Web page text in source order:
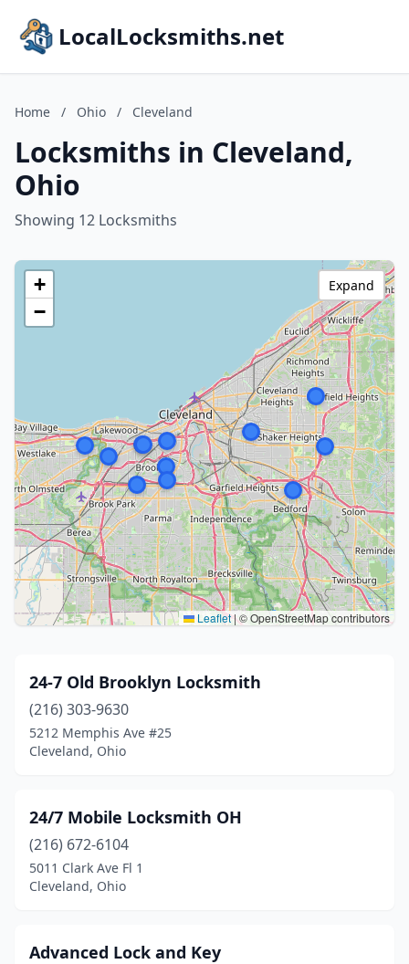
LocalLocksmiths.net
Home / Ohio / Cleveland
Locksmiths in Cleveland,
Ohio
Showing 12 Locksmiths
+
−
Leaflet|© OpenStreetMap contributors
Expand
24-7 Old Brooklyn Locksmith
(216) 303-9630
5212 Memphis Ave #25
Cleveland, Ohio
24/7 Mobile Locksmith OH
(216) 672-6104
5011 Clark Ave Fl 1
Cleveland, Ohio
Advanced Lock and Key